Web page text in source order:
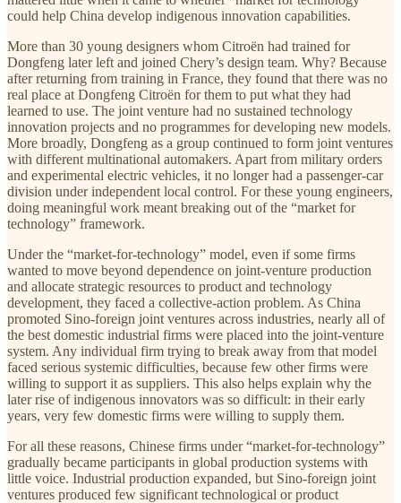
could help China develop indigenous innovation capabilities.
More than 30 young designers whom Citroën had trained for
Dongfeng later left and joined Chery’s design team. Why? Because
after returning from training in France, they found that there was no
real place at Dongfeng Citroën for them to put what they had
learned to use. The joint venture had no sustained technology
innovation projects and no programmes for developing new models.
More broadly, Dongfeng as a group continued to form joint ventures
with different multinational automakers. Apart from military orders
and experimental electric vehicles, it no longer had a passenger-car
division under independent local control. For these young engineers,
doing meaningful work meant breaking out of the “market for
technology” framework.
Under the “market-for-technology” model, even if some firms
wanted to move beyond dependence on joint-venture production
and allocate strategic resources to product and technology
development, they faced a collective-action problem. As China
promoted Sino-foreign joint ventures across industries, nearly all of
the best domestic industrial firms were placed into the joint-venture
system. Any individual firm trying to break away from that model
faced serious systemic difficulties, because few other firms were
willing to support it as suppliers. This also helps explain why the
later rise of indigenous innovators was so difficult: in their early
years, very few domestic firms were willing to supply them.
For all these reasons, Chinese firms under “market-for-technology”
gradually became participants in global production systems with
little voice. Industrial production expanded, but Sino-foreign joint
ventures produced few significant technological or product